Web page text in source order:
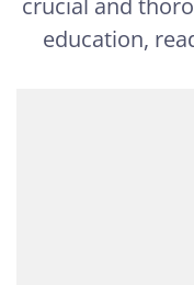
crucial and
education,